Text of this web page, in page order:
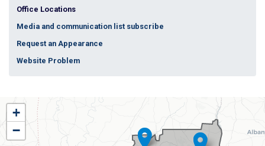
Office Locations
Media and communication list subscribe
Request an Appearance
Website Problem
AL01
District
Map
+
−